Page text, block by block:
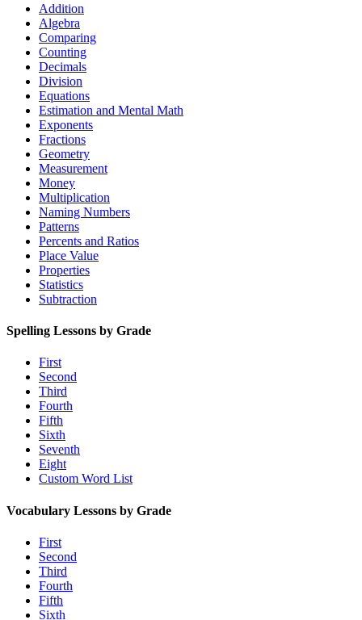
Addition
Algebra
Comparing
Counting
Decimals
Division
Equations
Estimation and Mental Math
Exponents
Fractions
Geometry
Measurement
Money
Multiplication
Naming Numbers
Patterns
Percents and Ratios
Place Value
Properties
Statistics
Subtraction
Spelling Lessons by Grade
First
Second
Third
Fourth
Fifth
Sixth
Seventh
Eight
Custom Word List
Vocabulary Lessons by Grade
First
Second
Third
Fourth
Fifth
Sixth